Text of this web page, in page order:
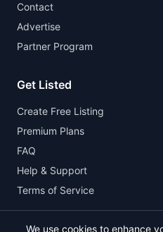
Contact
Advertise
Partner Program
Get Listed
Create Free Listing
Premium Plans
FAQ
Help & Support
Terms of Service
We use cookies to enhance